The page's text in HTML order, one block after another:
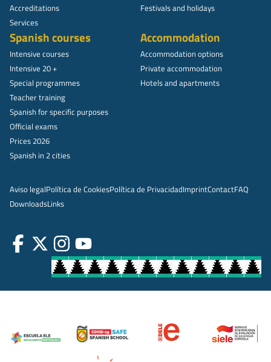
Accreditations
Services
Festivals and holidays
Spanish courses
Intensive courses
Intensive 20 +
Special programmes
Teacher training
Spanish for specific purposes
Official exams
Prices 2026
Spanish in 2 cities
Accommodation
Accommodation options
Private accommodation
Hotels and apartments
Aviso legalPolítica de CookiesPolítica de PrivacidadImprintContactFAQ
DownloadsLinks